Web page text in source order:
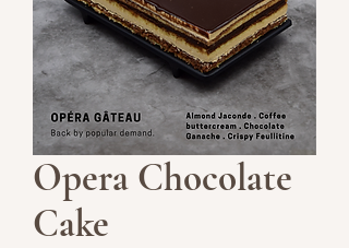
Opera Chocolate
Cake